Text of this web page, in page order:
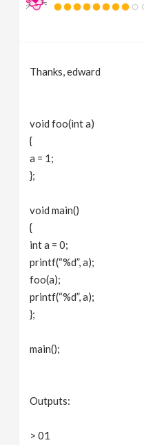
Thanks, edward
void foo(int a)
{
a = 1;
};
void main()
{
int a = 0;
printf(“%d”, a);
foo(a);
printf(“%d”, a);
};
main();
Outputs:
> 01